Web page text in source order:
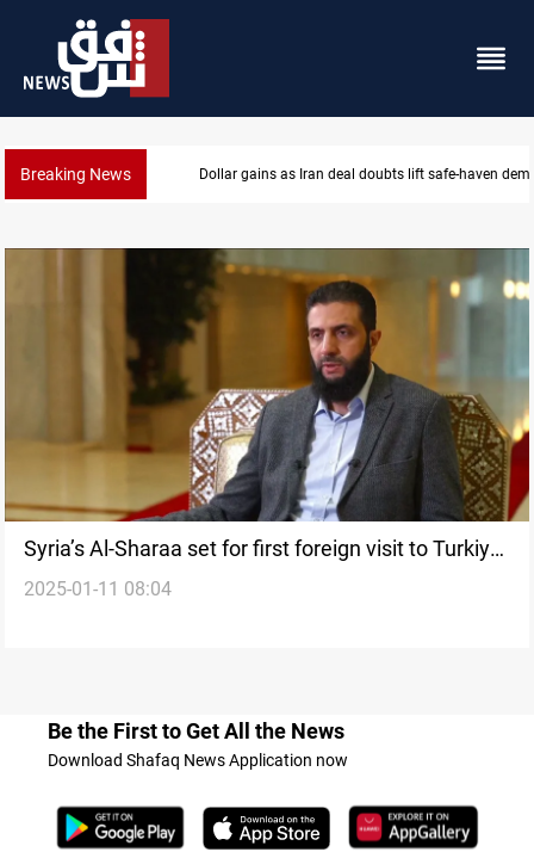
Breaking News Dollar gains as Iran deal doubts lift safe-haven
Syria’s Al-Sharaa set for first foreign visit to Turkiye,
reports say
2025-01-11 08:04
Be the First to Get All the News
Download Shafaq News Application now